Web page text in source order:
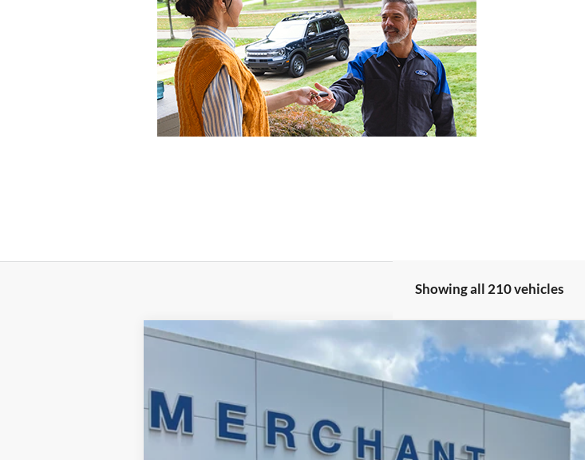
Showing all 210 vehicles
2024Ford F-750
Merchant Ford
VIN:1FDNF7AN5RDF00020Stock:
Available For Sale 6,475 mi